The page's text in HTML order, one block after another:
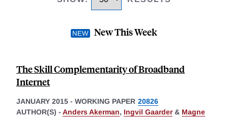
New This Week
The Skill Complementarity of Broadband
Internet
JANUARY 2015 - WORKING PAPER 20826
AUTHOR(S) - Anders Akerman, Ingvil Gaarder& Magne